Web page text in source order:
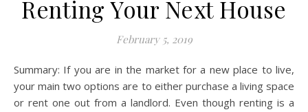
Renting Your Next House
February 5, 2019
Summary: If you are in the market for a new place to live,
your main two options are to either purchase a living space
or rent one out from a landlord. Even though renting is a